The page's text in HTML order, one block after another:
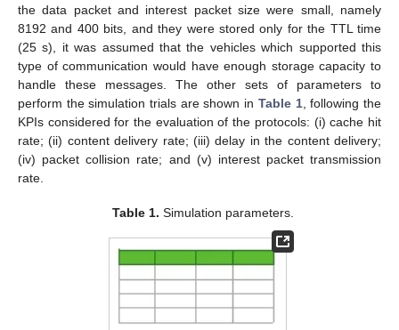
the data packet and interest packet size were small, namely
8192 and 400 bits, and they were stored only for the TTL time
(25 s), it was assumed that the vehicles which supported this
type of communication would have enough storage capacity to
handle these messages. The other sets of parameters to
perform the simulation trials are shown in Table 1, following the
KPIs considered for the evaluation of the protocols: (i) cache hit
rate; (ii) content delivery rate; (iii) delay in the content delivery;
(iv) packet collision rate; and (v) interest packet transmission
rate.
Table 1. Simulation parameters.